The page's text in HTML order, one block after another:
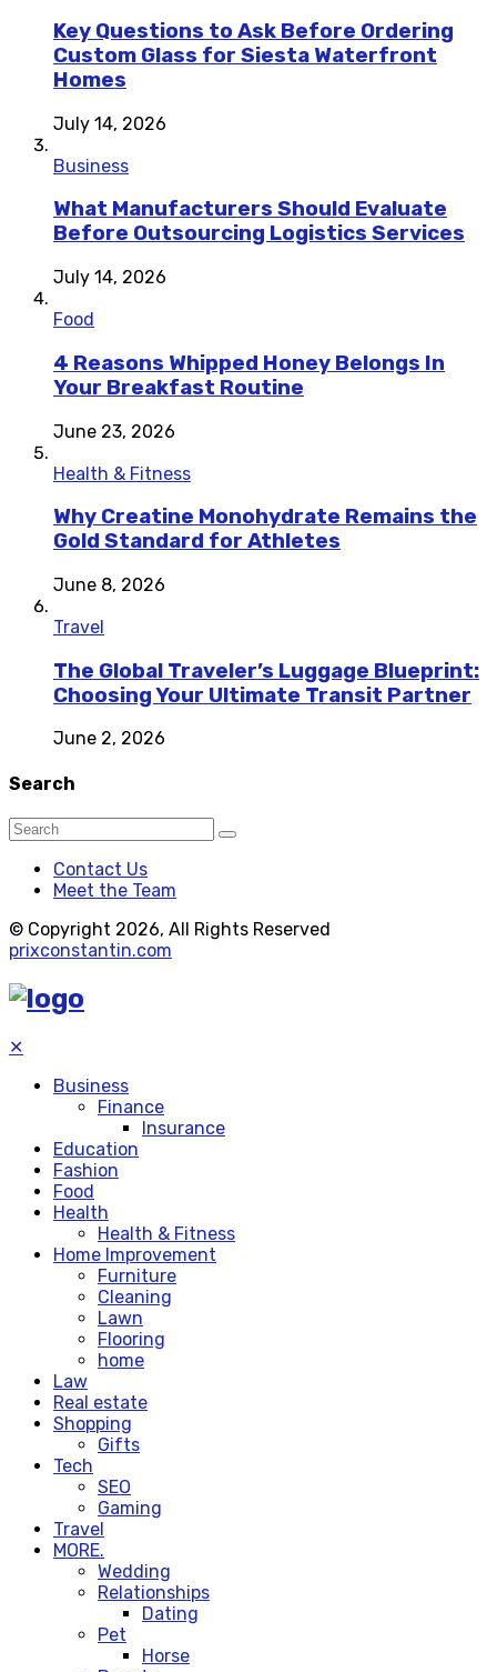
Key Questions to Ask Before Ordering
Custom Glass for Siesta Waterfront
Homes
July 14, 2026
Business
What Manufacturers Should Evaluate
Before Outsourcing Logistics Services
July 14, 2026
Food
4 Reasons Whipped Honey Belongs In
Your Breakfast Routine
June 23, 2026
Health & Fitness
Why Creatine Monohydrate Remains the
Gold Standard for Athletes
June 8, 2026
Travel
The Global Traveler’s Luggage Blueprint:
Choosing Your Ultimate Transit Partner
June 2, 2026
Search
Contact Us
Meet the Team
© Copyright 2026, All Rights Reserved
prixconstantin.com
✕
Business
Finance
Insurance
Education
Fashion
Food
Health
Health & Fitness
Home Improvement
Furniture
Cleaning
Lawn
Flooring
home
Law
Real estate
Shopping
Gifts
Tech
SEO
Gaming
Travel
MORE.
Wedding
Relationships
Dating
Pet
Horse